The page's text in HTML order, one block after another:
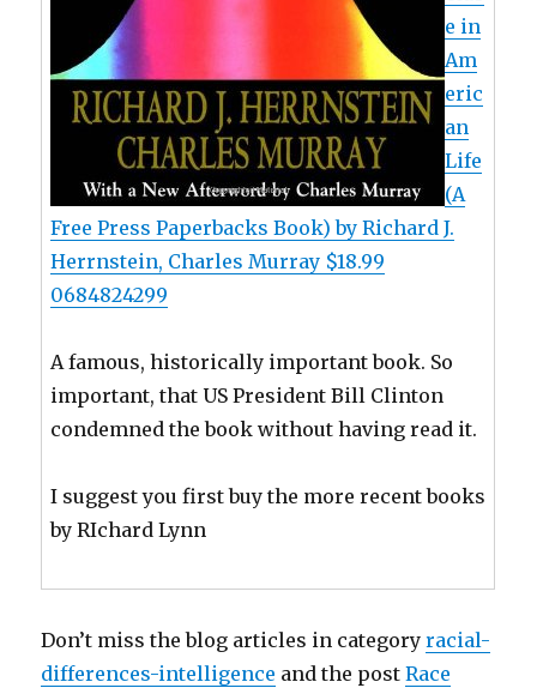
e in
Am
eric
an
Life
(A
Free Press Paperbacks Book) by Richard J.
Herrnstein, Charles Murray $18.99
0684824299
A famous, historically important book. So
important, that US President Bill Clinton
condemned the book without having read it.
I suggest you first buy the more recent books
by RIchard Lynn
Don’t miss the blog articles in categoryracial-
differences-intelligence and the postRace